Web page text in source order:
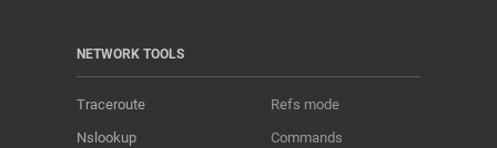
NETWORK TOOLS
Traceroute
Nslookup
Refs mode
Commands